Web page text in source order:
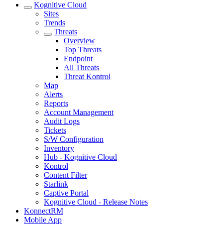
Kognitive Cloud
Sites
Trends
Threats
Overview
Top Threats
Endpoint
All Threats
Threat Kontrol
Map
Alerts
Reports
Account Management
Audit Logs
Tickets
S/W Configuration
Inventory
Hub - Kognitive Cloud
Kontrol
Content Filter
Starlink
Captive Portal
Kognitive Cloud - Release Notes
KonnectRM
Mobile App